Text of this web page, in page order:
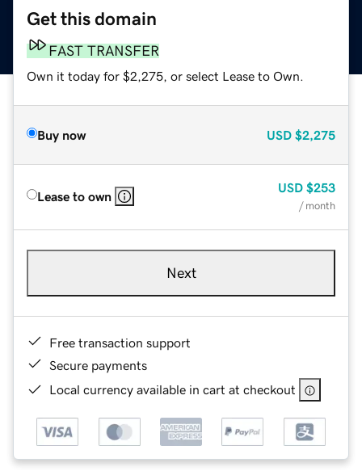
Get this domain
FAST TRANSFER
Own it today for $2,275, or select Lease to Own.
Buy now USD $2,275
Lease to own
USD $253
/ month
Next
Free transaction support
Secure payments
Local currency available in cart at checkout